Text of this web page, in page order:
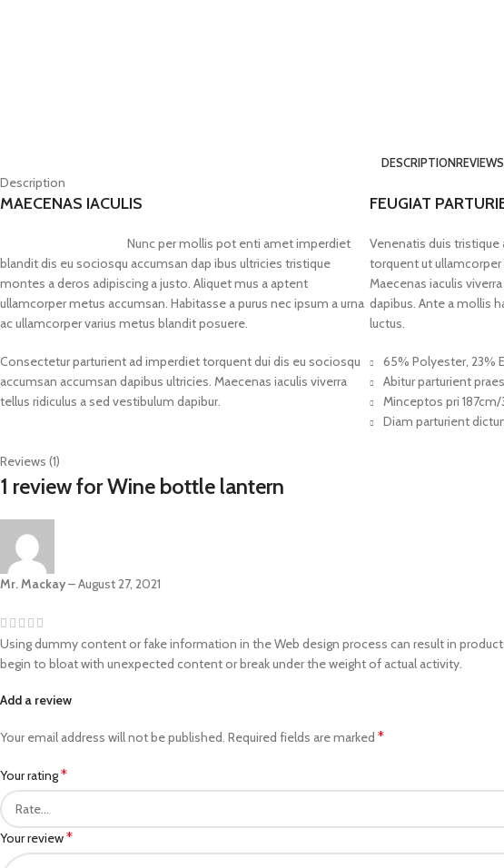
DESCRIPTION
Description
MAECENAS IACULIS
Nunc per mollis pot enti amet imperdiet
blandit dis eu sociosqu accumsan dap ibus ultricies tristique
montes a deros adipiscing a justo. Aliquet mus a aptent
ullamcorper metus accumsan. Habitasse a purus nec ipsum a urna
ac ullamcorper varius metus blandit posuere.
Consectetur parturient ad imperdiet torquent dui dis eu sociosqu
accumsan accumsan dapibus ultricies. Maecenas iaculis viverra
tellus ridiculus a sed vestibulum dapibur.
FEUGIAT
Venenatis duis
torquent ut
Maecenas iaculis
dapibus. Ante a mollis
luctus.
65% Polyester, 23%
Abitur parturient
Minceptos pri 187cm/
Diam parturient
Reviews (1)
1 review forWine bottle lantern
Mr. Mackay–August 27, 2021
Using dummy content or fake information in the Web design process can result in
begin to bloat with unexpected content or break under the weight of actual activity.
Add a review
Your email address will not be published. Required fields are marked *
Your rating*
Your review*